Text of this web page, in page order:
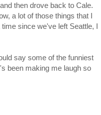
then drove back to Cale.
a lot of those things that I
since we've left Seattle, I
say some of the funniest
been making me laugh so